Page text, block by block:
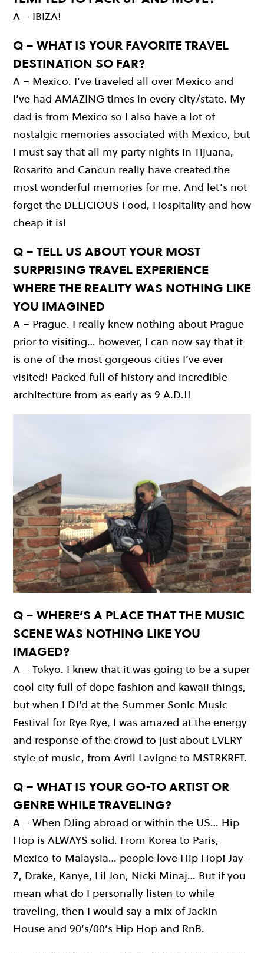
A – IBIZA!
Q – WHAT IS YOUR FAVORITE TRAVEL
DESTINATION SO FAR?
A – Mexico. I’ve traveled all over Mexico and
I’ve had AMAZING times in every city/state. My
dad is from Mexico so I also have a lot of
nostalgic memories associated with Mexico, but
I must say that all my party nights in Tijuana,
Rosarito and Cancun really have created the
most wonderful memories for me. And let’s not
forget the DELICIOUS Food, Hospitality and how
cheap it is!
Q – TELL US ABOUT YOUR MOST
SURPRISING TRAVEL EXPERIENCE
WHERE THE REALITY WAS NOTHING LIKE
YOU IMAGINED
A – Prague. I really knew nothing about Prague
prior to visiting… however, I can now say that it
is one of the most gorgeous cities I’ve ever
visited! Packed full of history and incredible
architecture from as early as 9 A.D.!!
Q – WHERE’S A PLACE THAT THE MUSIC
SCENE WAS NOTHING LIKE YOU
IMAGED?
A – Tokyo. I knew that it was going to be a super
cool city full of dope fashion and kawaii things,
but when I DJ’d at the Summer Sonic Music
Festival for Rye Rye, I was amazed at the energy
and response of the crowd to just about EVERY
style of music, from Avril Lavigne to MSTRKRFT.
Q – WHAT IS YOUR GO-TO ARTIST OR
GENRE WHILE TRAVELING?
A – When DJing abroad or within the US… Hip
Hop is ALWAYS solid. From Korea to Paris,
Mexico to Malaysia… people love Hip Hop! Jay-
Z, Drake, Kanye, Lil Jon, Nicki Minaj… But if you
mean what do I personally listen to while
traveling, then I would say a mix of Jackin
House and 90’s/00’s Hip Hop and RnB.